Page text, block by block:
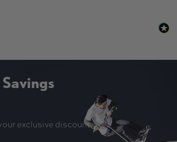
Savings
exclusive discount